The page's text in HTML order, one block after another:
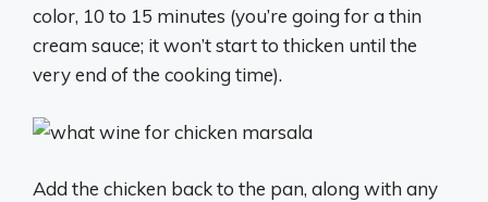
color, 10 to 15 minutes (you’re going for a thin
cream sauce; it won’t start to thicken until the
very end of the cooking time).
Add the chicken back to the pan, along with any